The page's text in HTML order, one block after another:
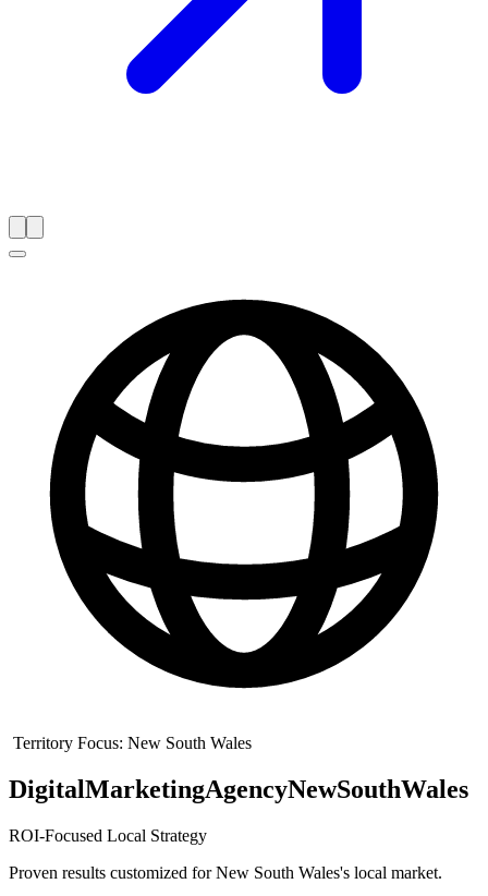
Territory Focus: New South Wales
DigitalMarketingAgencyNewSouthWales
ROI-Focused Local Strategy
Proven results customized forNew South Wales's local market.